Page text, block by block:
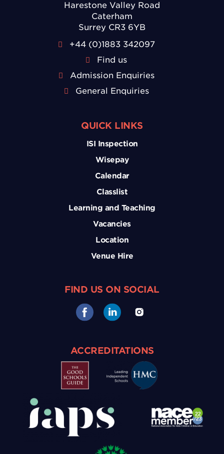
Harestone Valley Road
Caterham
Surrey CR3 6YB
+44 (0)1883 342097
Find us
Admission Enquiries
General Enquiries
QUICK LINKS
ISI Inspection
Wisepay
Calendar
Classlist
Learning and Teaching
Vacancies
Location
Venue Hire
FIND US ON SOCIAL
ACCREDITATIONS